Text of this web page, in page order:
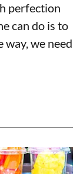
perfection
can do is to
we need